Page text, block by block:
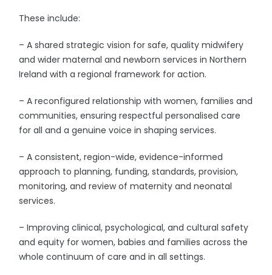
These include:
– A shared strategic vision for safe, quality midwifery
and wider maternal and newborn services in Northern
Ireland with a regional framework for action.
– A reconfigured relationship with women, families and
communities, ensuring respectful personalised care
for all and a genuine voice in shaping services.
– A consistent, region-wide, evidence-informed
approach to planning, funding, standards, provision,
monitoring, and review of maternity and neonatal
services.
– Improving clinical, psychological, and cultural safety
and equity for women, babies and families across the
whole continuum of care and in all settings.